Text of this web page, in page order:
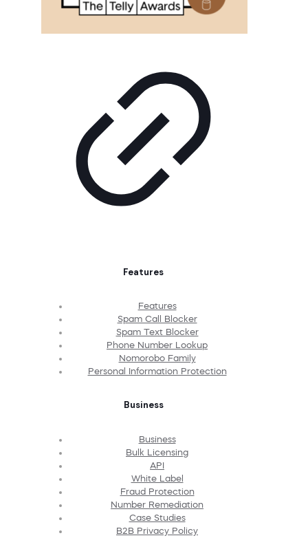
Features
Features
Spam Call Blocker
Spam Text Blocker
Phone Number Lookup
Nomorobo Family
Personal Information Protection
Business
Business
Bulk Licensing
API
White Label
Fraud Protection
Number Remediation
Case Studies
B2B Privacy Policy